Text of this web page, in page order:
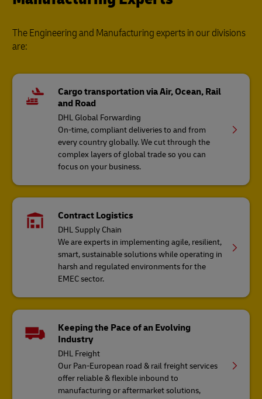
The Engineering and Manufacturing experts in our divisions
are:
Cargo transportation via Air, Ocean, Rail
and Road
DHL Global Forwarding
On-time, compliant deliveries to and from
every country globally. We cut through the
complex layers of global trade so you can
focus on your business.
Contract Logistics
DHL Supply Chain
We are experts in implementing agile, resilient,
smart, sustainable solutions while operating in
harsh and regulated environments for the
EMEC sector.
Keeping the Pace of an Evolving
Industry
DHL Freight
Our Pan-European road & rail freight services
offer reliable & flexible inbound to
manufacturing or aftermarket solutions,